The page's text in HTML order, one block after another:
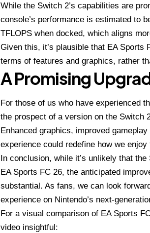
While the Switch 2’s capabilities are
console’s performance is estimated to
TFLOPS when docked, which aligns
Given this, it’s plausible that EA
terms of features and graphics, rather
A Promising
For those of us who have experienced
the prospect of a version on the Switch
Enhanced graphics, improved
experience could redefine how we
In conclusion, while it’s unlikely that
EA Sports FC 26, the anticipated
substantial. As fans, we can look
experience on Nintendo’s next-
For a visual comparison of EA Sports
video insightful: